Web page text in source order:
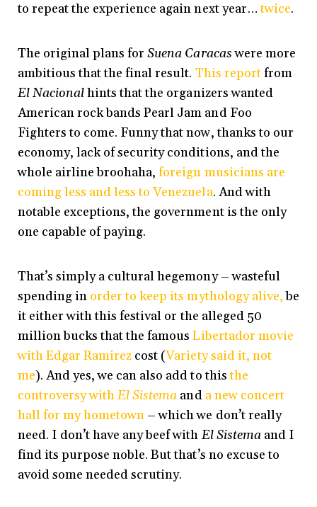
to repeat the experience again next year…twice.
The original plans forSuena Caracaswere more
ambitious that the final result. This reportfrom
El Nacionalhints that the organizers wanted
American rock bands Pearl Jam and Foo
Fighters to come. Funny that now, thanks to our
economy, lack of security conditions, and the
whole airline broohaha,foreign musicians are
coming less and less to Venezuela. And with
notable exceptions, the government is the only
one capable of paying.
That’s simply a cultural hegemony – wasteful
spending in order to keep its mythology alive,be
it either with this festival or the alleged 50
million bucks that the famousLibertador movie
with Edgar Ramirez cost (Variety said it, not
me). And yes, we can also add to thisthe
controversy withEl Sistema and a new concert
hall for my hometown – which we don’t really
need. I don’t have any beef with El Sistemaand I
find its purpose noble. But that’s no excuse to
avoid some needed scrutiny.